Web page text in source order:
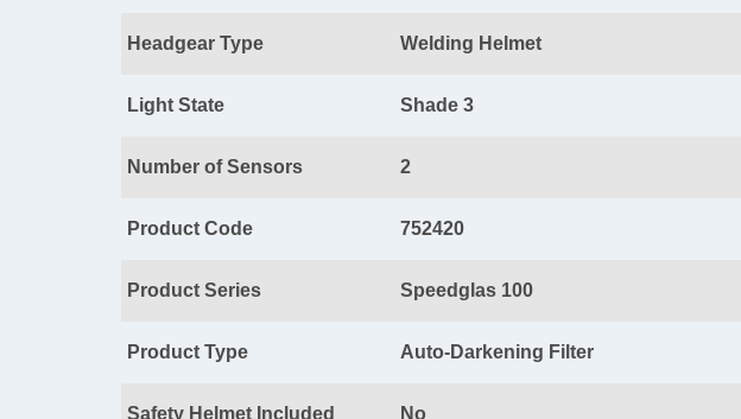
Headgear Type Welding Helmet
Light State Shade 3
Number of Sensors 2
Product Code 752420
Product Series Speedglas 100
Product Type Auto-Darkening Filter
Safety Helmet Included No